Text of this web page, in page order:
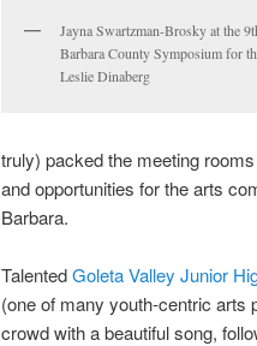
Jayna Swartzman-Brosky at the
Barbara County Symposium for
Leslie Dinaberg
truly) packed the meeting
and opportunities for the arts
Barbara.
TalentedGoleta Valley Junior
(one of many youth-centric arts
crowd with a beautiful song,